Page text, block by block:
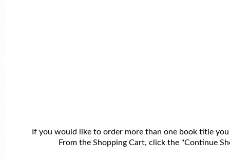
If you would like to order more than one book title
From the Shopping Cart, click the "Continue